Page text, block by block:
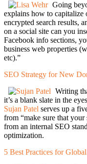
Going
explains how to capitalize
encrypted search results,
on a social site can you
Facebook info sections,
business web properties
etc).”
SEO Strategy for New
Writing
it’s a blank slate in the
Sujan Patel serves up a
from “make sure that your
from an internal SEO
optimization.
5 Best Practices for